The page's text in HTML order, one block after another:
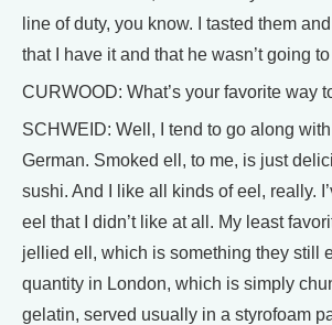
line of duty, you know. I tasted them
that I have it and that he wasn’t going
CURWOOD: What’s your favorite way
SCHWEID: Well, I tend to go along
German. Smoked ell, to me, is just
sushi. And I like all kinds of eel, really.
eel that I didn’t like at all. My least
jellied ell, which is something they still
quantity in London, which is simply
gelatin, served usually in a styrofoam